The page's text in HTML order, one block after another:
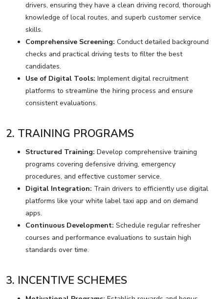
drivers, ensuring they have a clean driving record, thorough
knowledge of local routes, and superb customer service
skills.
Comprehensive Screening: Conduct detailed background
checks and practical driving tests to filter the best
candidates.
Use of Digital Tools: Implement digital recruitment
platforms to streamline the hiring process and ensure
consistent evaluations.
2. TRAINING PROGRAMS
Structured Training: Develop comprehensive training
programs covering defensive driving, emergency
procedures, and effective customer service.
Digital Integration: Train drivers to efficiently use digital
platforms like your white label taxi app and on demand
apps.
Continuous Development: Schedule regular refresher
courses and performance evaluations to sustain high
standards over time.
3. INCENTIVE SCHEMES